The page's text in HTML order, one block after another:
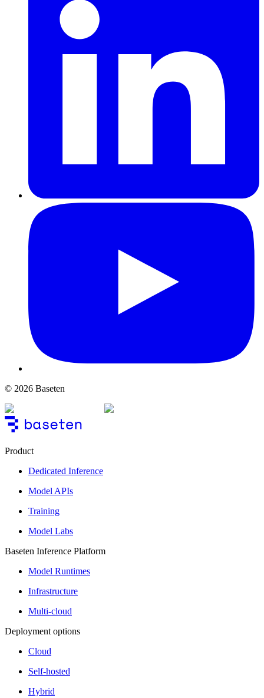
© 2026 Baseten
Product
Dedicated Inference
Model APIs
Training
Model Labs
Baseten Inference Platform
Model Runtimes
Infrastructure
Multi-cloud
Deployment options
Cloud
Self-hosted
Hybrid